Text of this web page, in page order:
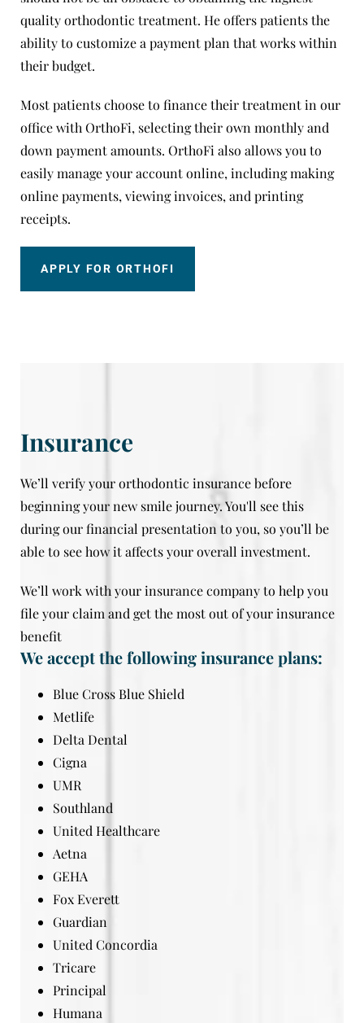
quality orthodontic treatment. He offers patients the
ability to customize a payment plan that works within
their budget.
Most patients choose to finance their treatment in our
office with OrthoFi, selecting their own monthly and
down payment amounts. OrthoFi also allows you to
easily manage your account online, including making
online payments, viewing invoices, and printing
receipts.
APPLY FOR ORTHOFI
Insurance
We’ll verify your orthodontic insurance before
beginning your new smile journey. You'll see this
during our financial presentation to you, so you’ll be
able to see how it affects your overall investment.
We’ll work with your insurance company to help you
file your claim and get the most out of your insurance
benefit
We accept the following insurance plans:
Blue Cross Blue Shield
Metlife
Delta Dental
Cigna
UMR
Southland
United Healthcare
Aetna
GEHA
Fox Everett
Guardian
United Concordia
Tricare
Principal
Humana